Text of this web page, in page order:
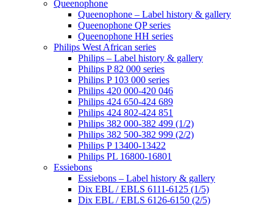
Queenophone
Queenophone – Label history & gallery
Queenophone QP series
Queenophone HH series
Philips West African series
Philips – Label history & gallery
Philips P 82 000 series
Philips P 103 000 series
Philips 420 000-420 046
Philips 424 650-424 689
Philips 424 802-424 851
Philips 382 000-382 499 (1/2)
Philips 382 500-382 999 (2/2)
Philips P 13400-13422
Philips PL 16800-16801
Essiebons
Essiebons – Label history & gallery
Dix EBL / EBLS 6111-6125 (1/5)
Dix EBL / EBLS 6126-6150 (2/5)